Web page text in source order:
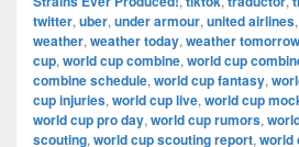
twitter, uber, under armour, united airlines,
weather, weather today, weather tomorrow
cup, world cup combine, world cup
combine schedule, world cup fantasy,
cup injuries, world cup live, world cup
world cup pro day, world cup rumors,
scouting, world cup scouting report, world